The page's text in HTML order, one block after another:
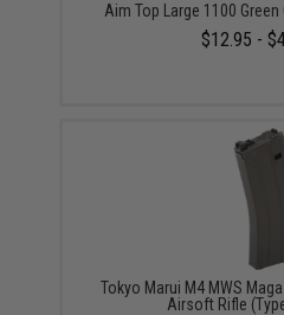
Aim Top Large 1100
$12.95 -
Tokyo Marui M4 MWS
Airsoft Rifle